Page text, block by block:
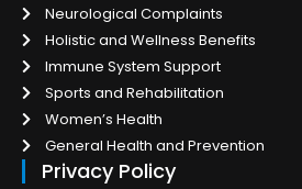
Neurological Complaints
Holistic and Wellness Benefits
Immune System Support
Sports and Rehabilitation
Women’s Health
General Health and Prevention
Privacy Policy